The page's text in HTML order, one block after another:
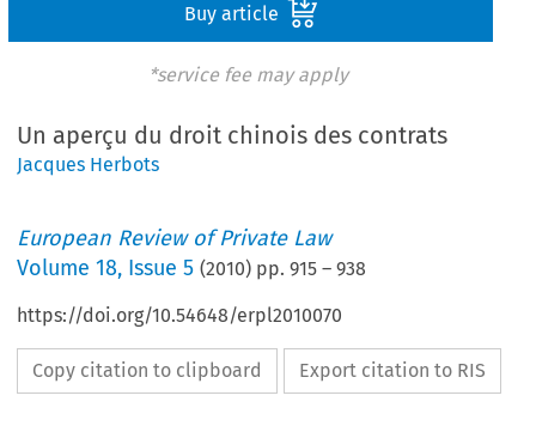
Buy article
*service fee may apply
Un aperçu du droit chinois des contrats
Jacques Herbots
European Review of Private Law
Volume18, Issue 5 (2010) pp.915 –938
https://doi.org/10.54648/erpl2010070
Copy citation to clipboard Export citation to RIS